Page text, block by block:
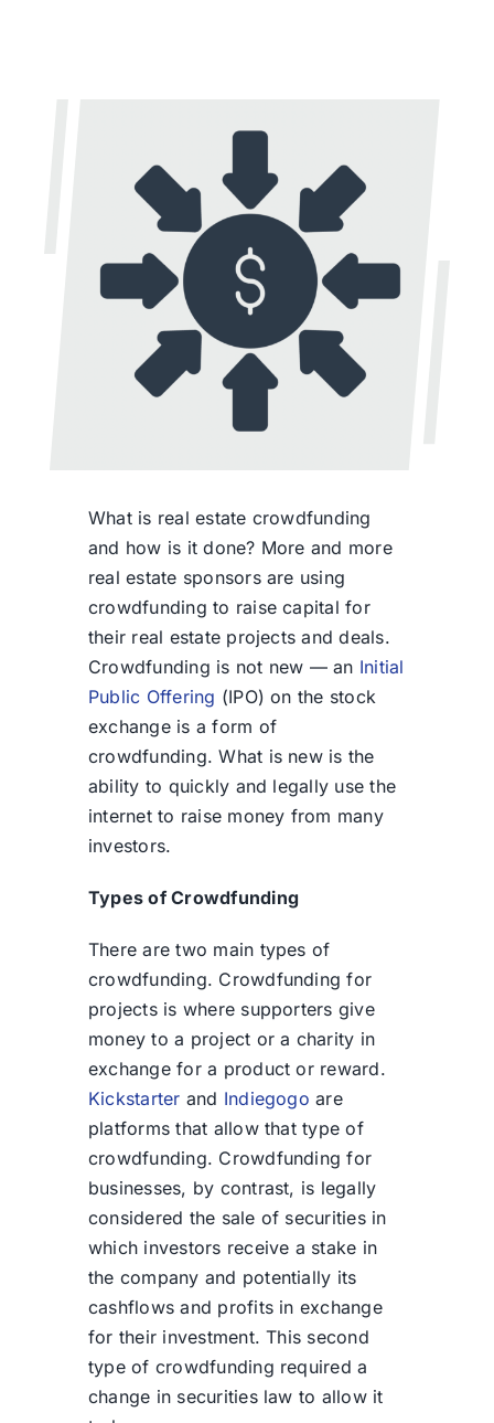
What is real estate crowdfunding
and how is it done? More and more
real estate sponsors are using
crowdfunding to raise capital for
their real estate projects and deals.
Crowdfunding is not new — an Initial
Public Offering (IPO) on the stock
exchange is a form of
crowdfunding. What is new is the
ability to quickly and legally use the
internet to raise money from many
investors.
Types of Crowdfunding
There are two main types of
crowdfunding. Crowdfunding for
projects is where supporters give
money to a project or a charity in
exchange for a product or reward.
Kickstarter and Indiegogo are
platforms that allow that type of
crowdfunding. Crowdfunding for
businesses, by contrast, is legally
considered the sale of securities in
which investors receive a stake in
the company and potentially its
cashflows and profits in exchange
for their investment. This second
type of crowdfunding required a
change in securities law to allow it